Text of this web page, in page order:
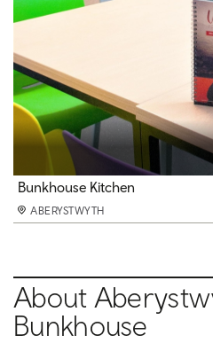
Bunkhouse Double Bedroom
ABERYSTWYTH
Bunkhouse Kitchen
ABERYSTWYTH
About
Bunkhouse